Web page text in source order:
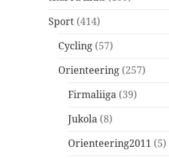
Sport (414)
Cycling (57)
Orienteering (257)
Firmaliiga (39)
Jukola (8)
Orienteering2011 (5)